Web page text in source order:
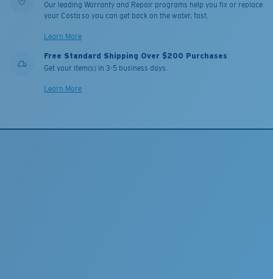
Our leading Warranty and Repair programs help you fix or replace
your Costa so you can get back on the water, fast.
Learn More
Free Standard Shipping Over $200 Purchases
Get your item(s) in 3-5 business days.
Learn More